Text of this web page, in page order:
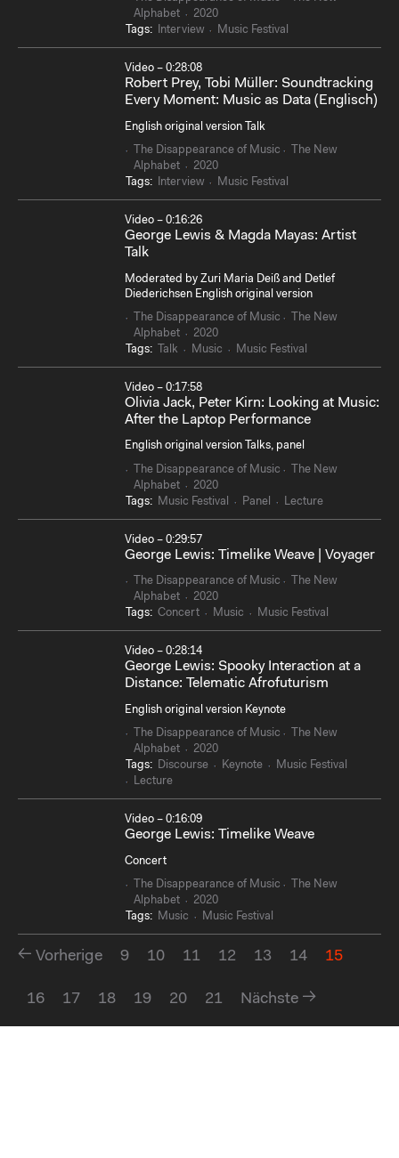
Alphabet
2020
Tags:
Interview Music Festival
Video – 0:28:08
Robert Prey, Tobi Müller: Soundtracking
Every Moment: Music as Data (Englisch)
English original version Talk
The Disappearance of Music
The New
Alphabet
2020
Tags:
Interview Music Festival
Video – 0:16:26
George Lewis & Magda Mayas: Artist
Talk
Moderated by Zuri Maria Deiß and Detlef
Diederichsen English original version
The Disappearance of Music
The New
Alphabet
2020
Tags:
Talk Music Music Festival
Video – 0:17:58
Olivia Jack, Peter Kirn: Looking at Music:
After the Laptop Performance
English original version Talks, panel
The Disappearance of Music
The New
Alphabet
2020
Tags:
Music Festival Panel Lecture
Video – 0:29:57
George Lewis: Timelike Weave | Voyager
The Disappearance of Music
The New
Alphabet
2020
Tags: Concert Music Music Festival
Video – 0:28:14
George Lewis: Spooky Interaction at a
Distance: Telematic Afrofuturism
English original version Keynote
The Disappearance of Music
The New
Alphabet
2020
Tags:
Discourse Keynote
Music Festival
Lecture
Video – 0:16:09
George Lewis: Timelike Weave
Concert
The Disappearance of Music
The New
Alphabet
2020
Tags:
Music Music Festival
Vorherige 9 10 11 12 13 14 15
16 17 18 19 20 21 Nächste